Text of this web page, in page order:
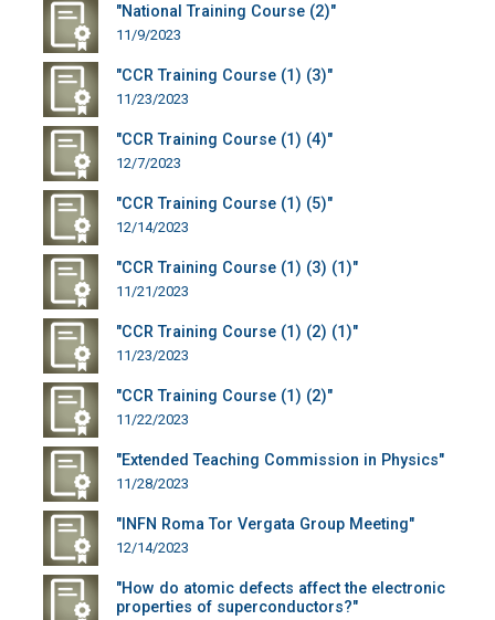
"National Training Course (2)"
11/9/2023
"CCR Training Course (1) (3)"
11/23/2023
"CCR Training Course (1) (4)"
12/7/2023
"CCR Training Course (1) (5)"
12/14/2023
"CCR Training Course (1) (3) (1)"
11/21/2023
"CCR Training Course (1) (2) (1)"
11/23/2023
"CCR Training Course (1) (2)"
11/22/2023
"Extended Teaching Commission in Physics"
11/28/2023
"INFN Roma Tor Vergata Group Meeting"
12/14/2023
"How do atomic defects affect the electronic
properties of superconductors?"